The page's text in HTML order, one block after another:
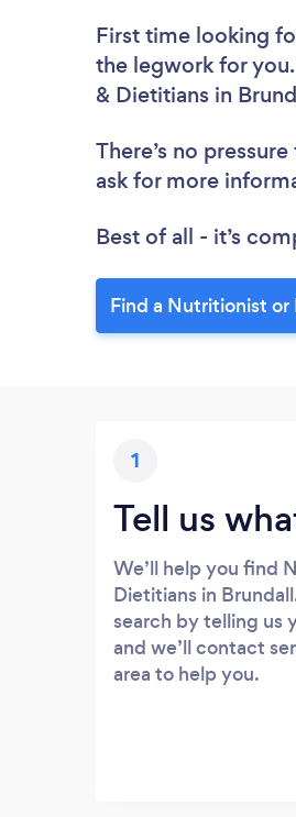
First time looking
the legwork for
& Dietitians in
There’s no
ask for more
Best of all - it’s
Find a Nutritionist
1
Tell us
We’ll help you find
Dietitians in
search by telling us
and we’ll contact
area to help you.